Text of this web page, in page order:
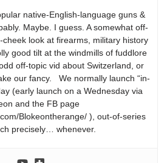
native-English-language guns &
Maybe. I guess. A somewhat off-
look at firearms, military history
good tilt at the windmills of fuddlore
off-topic vid about Switzerland, or
our fancy. We normally launch “in-
(early launch on a Wednesday via
and the FB page
Blokeontherange/ ), out-of-series
precisely… whenever.